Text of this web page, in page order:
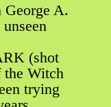
George A.
(shot
the Witch
trying